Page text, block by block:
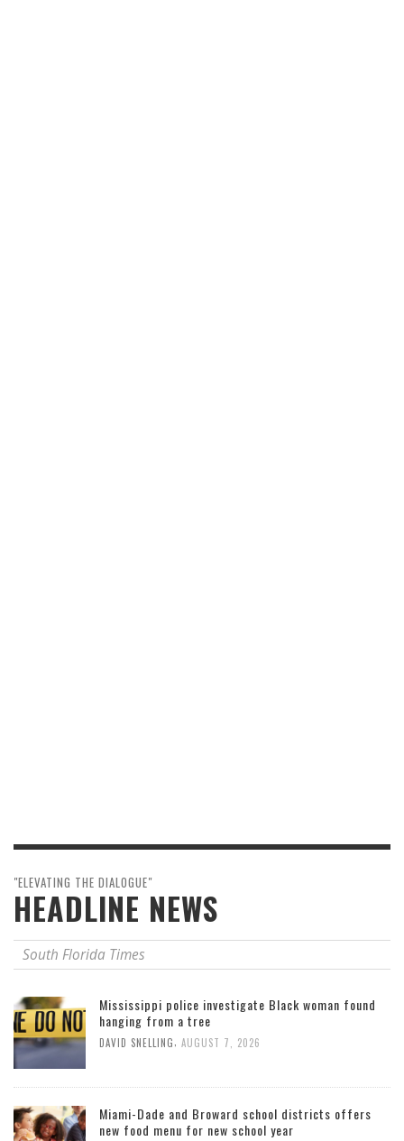
"ELEVATING THE DIALOGUE"
HEADLINE NEWS
South Florida Times
Mississippi police investigate Black woman found
hanging from a tree
DAVID SNELLING, AUGUST 7, 2026
Miami-Dade and Broward school districts offers
new food menu for new school year